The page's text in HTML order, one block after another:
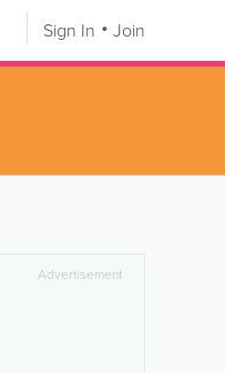
Sign In Join
Advertisement